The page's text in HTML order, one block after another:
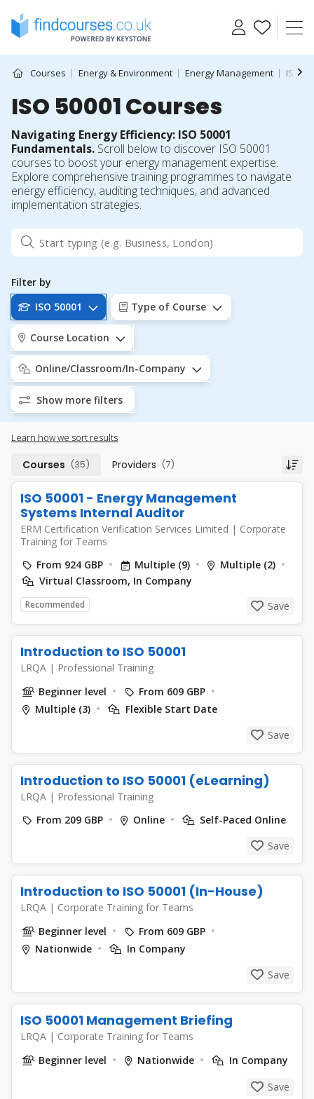
content
Courses Energy & Environment Energy Management ISO
ISO 50001 Courses
Navigating Energy Efficiency: ISO 50001
Fundamentals. Scroll below to discover ISO 50001
courses to boost your energy management expertise.
Explore comprehensive training programmes to navigate
energy efficiency, auditing techniques, and advanced
implementation strategies.
Filter by
ISO 50001
Type of Course
Course Location
Online/Classroom/In-Company
Show more filters
Learn how we sort results
Courses (35) Providers (7)
ISO 50001 - Energy Management
Systems Internal Auditor
ERM Certification Verification Services Limited | Corporate
Training for Teams
From 924 GBP
Multiple (9)
Multiple (2)
Virtual Classroom, In Company
Recommended Save
Introduction to ISO 50001
LRQA | Professional Training
Beginner level
From 609 GBP
Multiple (3)
Flexible Start Date
Save
Introduction to ISO 50001 (eLearning)
LRQA | Professional Training
From 209 GBP
Online
Self-Paced Online
Save
Introduction to ISO 50001 (In-House)
LRQA | Corporate Training for Teams
Beginner level
From 609 GBP
Nationwide
In Company
Save
ISO 50001 Management Briefing
LRQA | Corporate Training for Teams
Beginner level
Nationwide
In Company
Save